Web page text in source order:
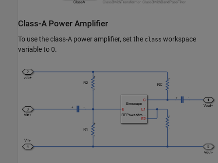
Class-A Power Amplifier
To use the class-A power amplifier, set the class workspace
variable to 0.